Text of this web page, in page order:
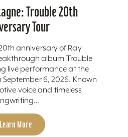
Trouble 20th
Tour
anniversary of Ray
album Trouble
live performance at the
September 6, 2026. Known
voice and timeless
Learn More